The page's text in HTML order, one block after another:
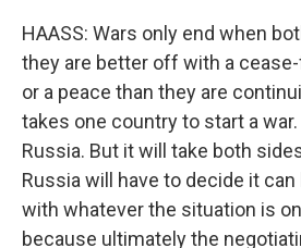
HAASS: Wars only end when
they are better off with a
or a peace than they are
takes one country to start a
Russia. But it will take both
Russia will have to decide it can
with whatever the situation is
because ultimately the